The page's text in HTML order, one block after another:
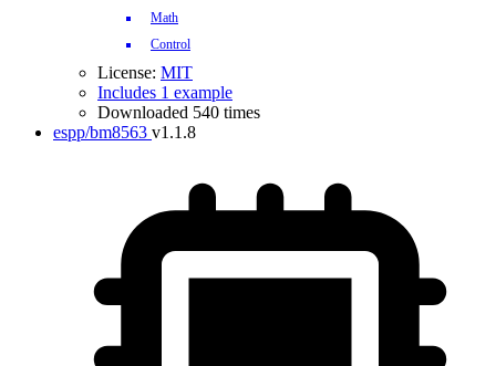
Math
Control
License: MIT
Includes 1 example
Downloaded 540 times
espp/bm8563 v1.1.8